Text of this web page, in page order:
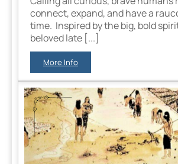
connect, expand, and have a
time. Inspired by the big, bold
beloved late [...]
More Info